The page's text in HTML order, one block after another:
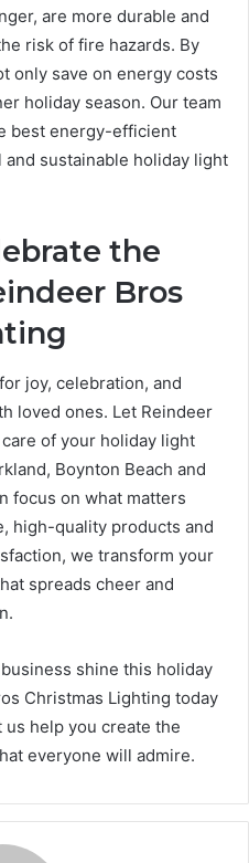
are more durable and
risk of fire hazards. By
only save on energy costs
holiday season. Our team
best energy-efficient
sustainable holiday light
the
Bros
joy, celebration, and
loved ones. Let Reindeer
of your holiday light
Boynton Beach and
focus on what matters
high-quality products and
we transform your
spreads cheer and
shine this holiday
Christmas Lighting today
help you create the
everyone will admire.